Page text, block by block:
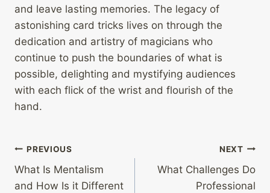
and leave lasting memories. The legacy of
astonishing card tricks lives on through the
dedication and artistry of magicians who
continue to push the boundaries of what is
possible, delighting and mystifying audiences
with each flick of the wrist and flourish of the
hand.
Post
navigation
PREVIOUS
What Is Mentalism
and How Is it Different
NEXT
What Challenges Do
Professional